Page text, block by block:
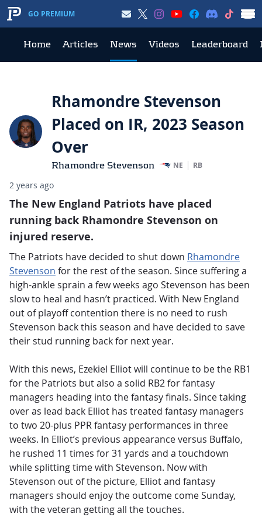
GO PREMIUM
Home Articles News Videos Leaderboard
Rhamondre Stevenson
Placed on IR, 2023 Season
Over
Rhamondre Stevenson NE RB
2 years ago
The New England Patriots have placed
running back Rhamondre Stevenson on
injured reserve.
The Patriots have decided to shut down Rhamondre
Stevenson for the rest of the season. Since suffering a
high-ankle sprain a few weeks ago Stevenson has been
slow to heal and hasn’t practiced. With New England
out of playoff contention there is no need to rush
Stevenson back this season and have decided to save
their stud running back for next year.
With this news, Ezekiel Elliot will continue to be the RB1
for the Patriots but also a solid RB2 for fantasy
managers heading into the fantasy finals. Since taking
over as lead back Elliot has treated fantasy managers
to two 20-plus PPR fantasy performances in three
weeks. In Elliot’s previous appearance versus Buffalo,
he rushed 11 times for 31 yards and a touchdown
while splitting time with Stevenson. Now with
Stevenson out of the picture, Elliot and fantasy
managers should enjoy the outcome come Sunday,
with the veteran getting all the touches.